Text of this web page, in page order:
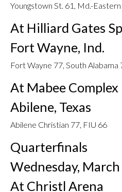
Youngstown St. 61, Md.-
At Hilliard Gates
Fort Wayne, Ind.
Fort Wayne 77, South Alabama
At Mabee Complex
Abilene, Texas
Abilene Christian 77, FIU 66
Quarterfinals
Wednesday,
At Christl Arena